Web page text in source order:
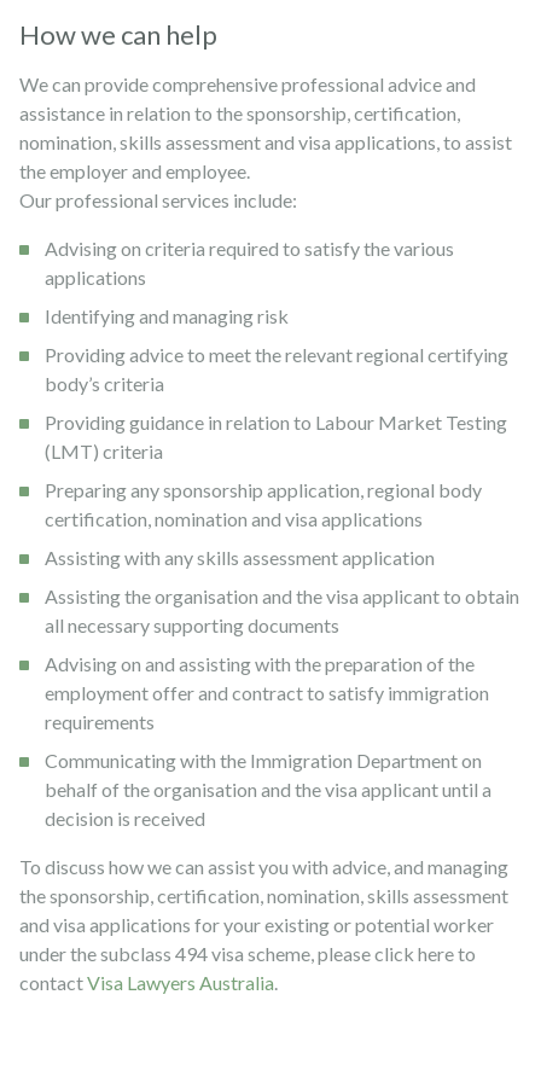
How we can help
We can provide comprehensive professional advice and
assistance in relation to the sponsorship, certification,
nomination, skills assessment and visa applications, to assist
the employer and employee.
Our professional services include:
Advising on criteria required to satisfy the various
applications
Identifying and managing risk
Providing advice to meet the relevant regional certifying
body’s criteria
Providing guidance in relation to Labour Market Testing
(LMT) criteria
Preparing any sponsorship application, regional body
certification, nomination and visa applications
Assisting with any skills assessment application
Assisting the organisation and the visa applicant to obtain
all necessary supporting documents
Advising on and assisting with the preparation of the
employment offer and contract to satisfy immigration
requirements
Communicating with the Immigration Department on
behalf of the organisation and the visa applicant until a
decision is received
To discuss how we can assist you with advice, and managing
the sponsorship, certification, nomination, skills assessment
and visa applications for your existing or potential worker
under the subclass 494 visa scheme, please click here to
contactVisa Lawyers Australia.